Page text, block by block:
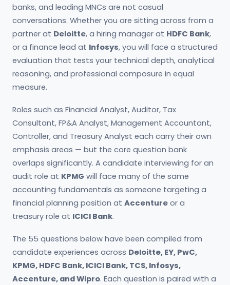
banks, and leading MNCs are not casual
conversations. Whether you are sitting across from a
partner at Deloitte, a hiring manager at HDFC Bank,
or a finance lead at Infosys, you will face a structured
evaluation that tests your technical depth, analytical
reasoning, and professional composure in equal
measure.
Roles such as Financial Analyst, Auditor, Tax
Consultant, FP&A Analyst, Management Accountant,
Controller, and Treasury Analyst each carry their own
emphasis areas — but the core question bank
overlaps significantly. A candidate interviewing for an
audit role at KPMG will face many of the same
accounting fundamentals as someone targeting a
financial planning position at Accenture or a
treasury role at ICICI Bank.
The 55 questions below have been compiled from
candidate experiences across Deloitte, EY, PwC,
KPMG, HDFC Bank, ICICI Bank, TCS, Infosys,
Accenture, and Wipro. Each question is paired with a